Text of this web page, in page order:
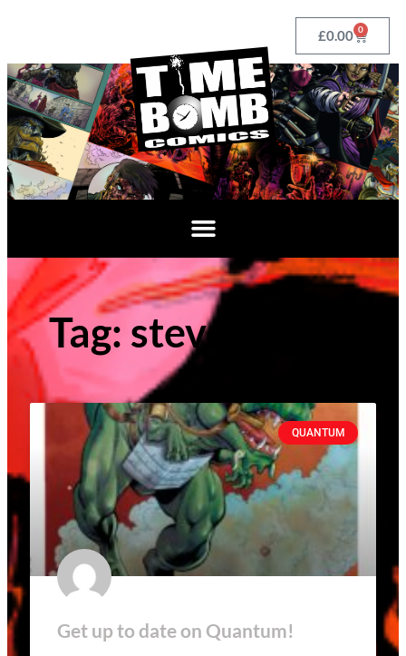
£0.00 0
Tag: steve tanner
QUANTUM
Get up to date on Quantum!